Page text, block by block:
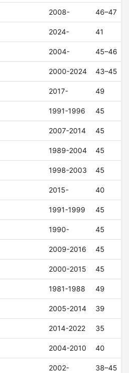
2008- 46–47
2024- 41
2004- 45–46
2000-2024 43–45
2017- 49
1991-1996 45
2007-2014 45
1989-2004 45
1998-2003 45
2015- 40
1991-1999 45
1990- 45
2009-2016 45
2000-2015 45
1981-1988 49
2005-2014 39
2014-2022 35
2004-2010 40
2002- 38–45